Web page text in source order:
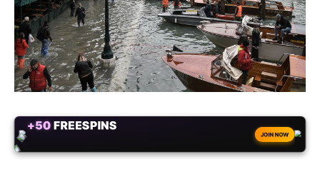
+50 FREESPINS
JOIN NOW